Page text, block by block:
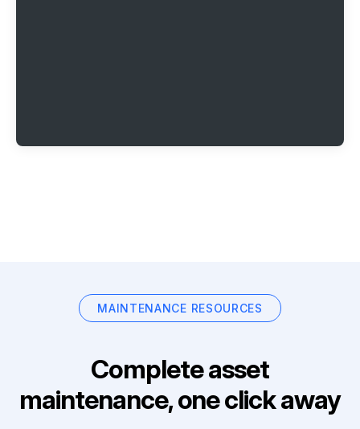
MAINTENANCE RESOURCES
Complete asset
maintenance, one click away